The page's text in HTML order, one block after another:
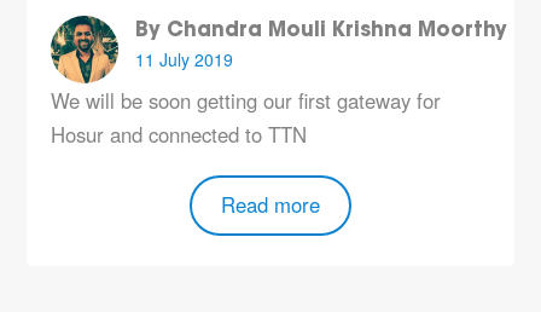
By Chandra Mouli Krishna Moorthy
11 July 2019
We will be soon getting our first gateway for
Hosur and connected to TTN
Read more